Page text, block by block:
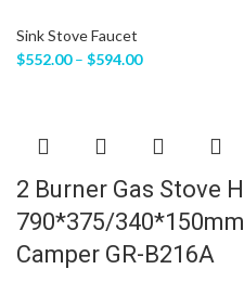
Sink Stove Faucet
$552.00 – $594.00
2 Burner Gas Stove
790*375/
Camper GR-B216A